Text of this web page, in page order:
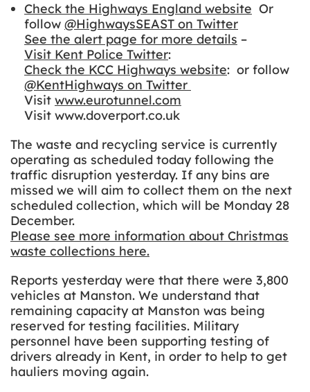
Check the Highways England website Or
follow @HighwaysSEAST on Twitter
See the alert page for more details –
Visit Kent Police Twitter:
Check the KCC Highways website: or follow
@KentHighways on Twitter
Visit www.eurotunnel.com
Visit www.doverport.co.uk
The waste and recycling service is currently
operating as scheduled today following the
traffic disruption yesterday. If any bins are
missed we will aim to collect them on the next
scheduled collection, which will be Monday 28
December.
Please see more information about Christmas
waste collections here.
Reports yesterday were that there were 3,800
vehicles at Manston. We understand that
remaining capacity at Manston was being
reserved for testing facilities. Military
personnel have been supporting testing of
drivers already in Kent, in order to help to get
hauliers moving again.